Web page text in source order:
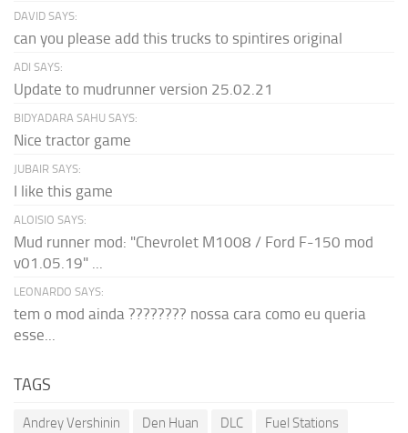
DAVID SAYS:
can you please add this trucks to spintires original
ADI SAYS:
Update to mudrunner version 25.02.21
BIDYADARA SAHU SAYS:
Nice tractor game
JUBAIR SAYS:
I like this game
ALOISIO SAYS:
Mud runner mod: "Chevrolet M1008 / Ford F-150 mod
v01.05.19" ...
LEONARDO SAYS:
tem o mod ainda ???????? nossa cara como eu queria
esse...
TAGS
Andrey Vershinin Den Huan DLC
Fuel Stations